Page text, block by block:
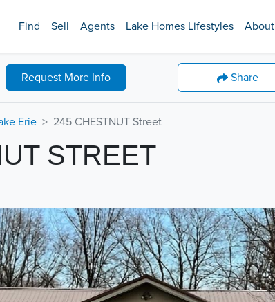
Find Sell Agents Lake Homes Lifestyles About
Request More Info Share
Erie 245 CHESTNUT Street
STREET